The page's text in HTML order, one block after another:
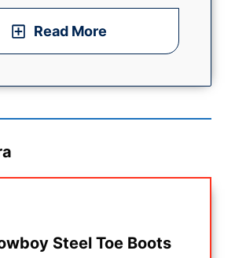
Read More
Steel Toe Boots